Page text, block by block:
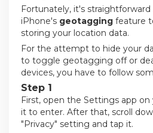
Fortunately, it's
iPhone's geotagging feature
storing your location data.
For the attempt to hide your
to toggle geotagging off or
devices, you have to follow
Step 1
First, open the Settings app
it to enter. After that, scroll
"Privacy" setting and tap it.